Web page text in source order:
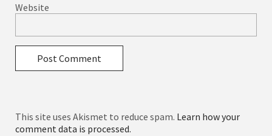
Website
This site uses Akismet to reduce spam. Learn how your
comment data is processed.